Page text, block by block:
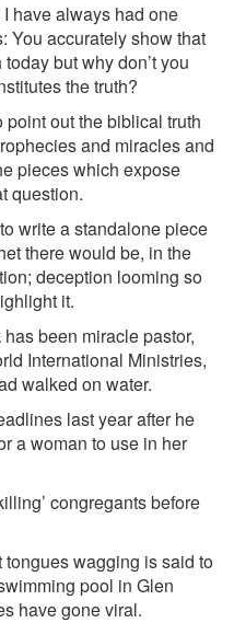
have always had one
You accurately show that
but why don’t you
the truth?
out the biblical truth
and miracles and
pieces which expose
question.
write a stand­alone piece
there would be, in the
deception looming so
it.
been miracle pastor,
International Ministries,
walked on water.
last year after he
a woman to use in her
congregants before
wagging is said to
pool in Glen
have gone viral.